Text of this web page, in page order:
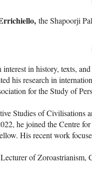
the Shapoorji
in history, texts,
his research in
for the Study of
Studies of
he joined the Centre
His recent work
of